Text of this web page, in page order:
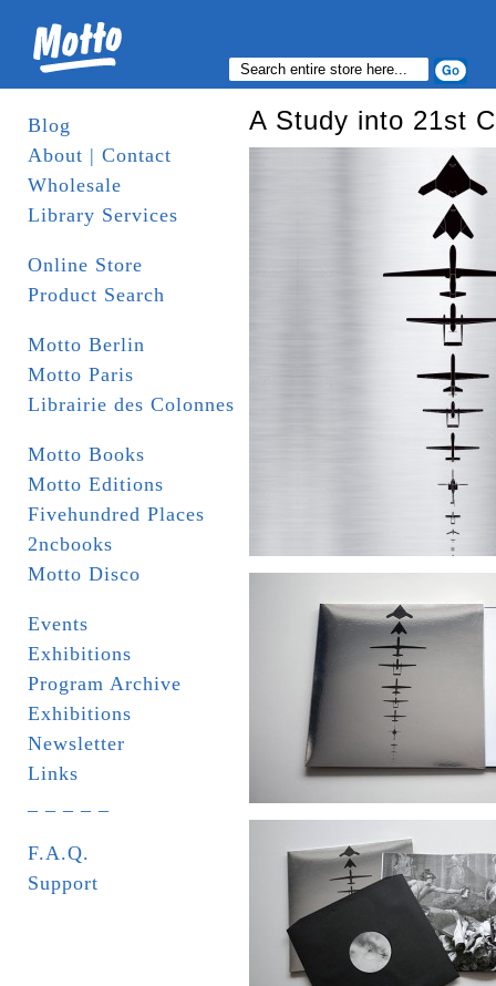
Blog
About | Contact
Wholesale
Library Services
Online Store
Product Search
Motto Berlin
Motto Paris
Librairie des Colonnes
Motto Books
Motto Editions
Fivehundred Places
2ncbooks
Motto Disco
Events
Exhibitions
Program Archive
Exhibitions
Newsletter
Links
F.A.Q.
Support
A Study into 21st